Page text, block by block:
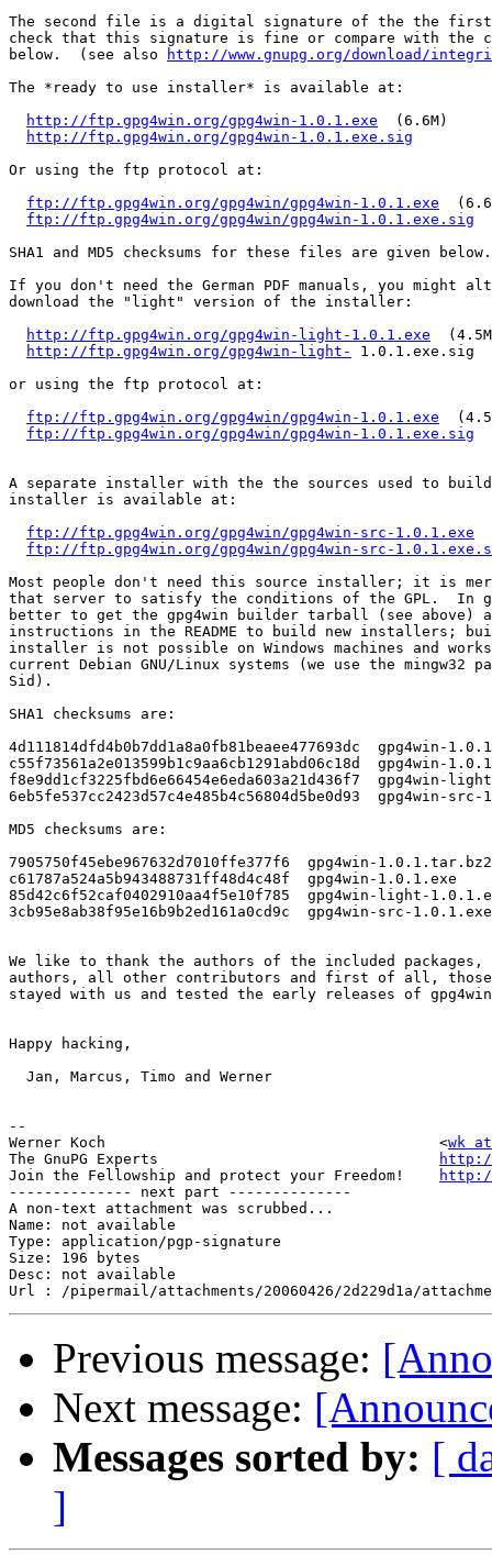
The second file is a digital signature of the the
check that this signature is fine or compare with the
below.  (see also
http://www.gnupg.org/download/
The *ready to use installer* is available at:
http://ftp.gpg4win.org/gpg4win-1.0.1.exe
  (6.6M)
http://ftp.gpg4win.org/gpg4win-1.0.1.exe.sig
Or using the ftp protocol at:
ftp://ftp.gpg4win.org/gpg4win/gpg4win-1.0.1.exe
ftp://ftp.gpg4win.org/gpg4win/gpg4win-1.0.1.exe.sig
SHA1 and MD5 checksums for these files are given below.
If you don't need the German PDF manuals, you might
download the "light" version of the installer:
http://ftp.gpg4win.org/gpg4win-light-1.0.1.exe
http://ftp.gpg4win.org/gpg4win-light-
1.0.1.exe.sig
or using the ftp protocol at:
ftp://ftp.gpg4win.org/gpg4win/gpg4win-1.0.1.exe
ftp://ftp.gpg4win.org/gpg4win/gpg4win-1.0.1.exe.sig
A separate installer with the the sources used to build
installer is available at:
ftp://ftp.gpg4win.org/gpg4win/gpg4win-src-1.0.1.exe
ftp://ftp.gpg4win.org/gpg4win/gpg4win-src-
Most people don't need this source installer; it is
that server to satisfy the conditions of the GPL.  In
better to get the gpg4win builder tarball (see above)
instructions in the README to build new installers;
installer is not possible on Windows machines and
current Debian GNU/Linux systems (we use the mingw32
Sid).
SHA1 checksums are:
4d111814dfd4b0b7dd1a8a0fb81beaee477693dc  gpg4win-
c55f73561a2e013599b1c9aa6cb1291abd06c18d  gpg4win-
f8e9dd1cf3225fbd6e66454e6eda603a21d436f7  gpg4win-
6eb5fe537cc2423d57c4e485b4c56804d5be0d93  gpg4win-
MD5 checksums are:
7905750f45ebe967632d7010ffe377f6  gpg4win-1.0.1.tar.bz2
c61787a524a5b943488731ff48d4c48f  gpg4win-1.0.1.exe
85d42c6f52caf0402910aa4f5e10f785  gpg4win-light-
3cb95e8ab38f95e16b9b2ed161a0cd9c  gpg4win-src-1.0.1.exe
We like to thank the authors of the included packages,
authors, all other contributors and first of all, those
stayed with us and tested the early releases of
Happy hacking,
  Jan, Marcus, Timo and Werner
--
Werner Koch                                      <wk
The GnuPG Experts
http://
Join the Fellowship and protect your Freedom!
-------------- next part --------------
A non-text attachment was scrubbed...
Name: not available
Type: application/pgp-signature
Size: 196 bytes
Desc: not available
Previous message:
Next message:
Messages sorted by: [
]